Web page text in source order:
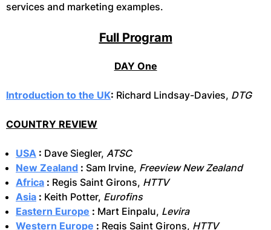
services and marketing examples.
Full Program
DAY One
Introduction to the UK: Richard Lindsay-Davies, DTG
COUNTRY REVIEW
USA : Dave Siegler, ATSC
New Zealand : Sam Irvine, Freeview New Zealand
Africa : Regis Saint Girons, HTTV
Asia : Keith Potter, Eurofins
Eastern Europe : Mart Einpalu, Levira
Western Europe : Regis Saint Girons, HTTV